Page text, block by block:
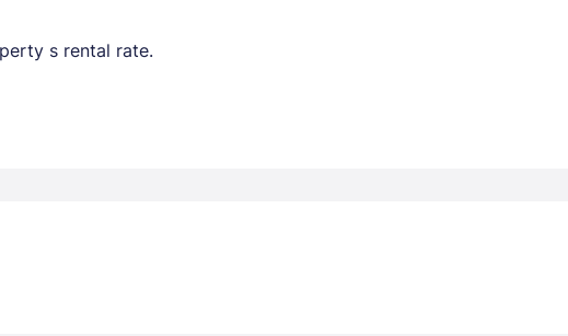
s rental rate.